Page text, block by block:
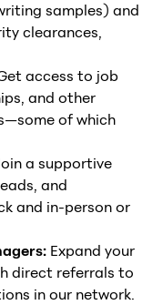
samples) and
clearances,
access to job
and other
of which
a supportive
and
and in-person or
Expand your
direct referrals to
in our network.